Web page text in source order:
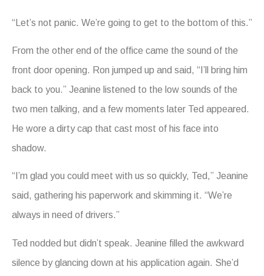
“Let’s not panic. We’re going to get to the bottom of this.”
From the other end of the office came the sound of the
front door opening. Ron jumped up and said, “I’ll bring him
back to you.” Jeanine listened to the low sounds of the
two men talking, and a few moments later Ted appeared.
He wore a dirty cap that cast most of his face into
shadow.
“I’m glad you could meet with us so quickly, Ted,” Jeanine
said, gathering his paperwork and skimming it. “We’re
always in need of drivers.”
Ted nodded but didn’t speak. Jeanine filled the awkward
silence by glancing down at his application again. She’d